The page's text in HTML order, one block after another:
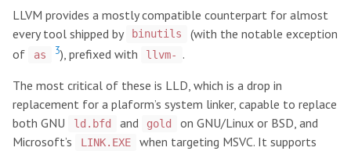
LLVM provides a mostly compatible counterpart for almost
every tool shipped by
binutils
(with the notable exception
of
as 3), prefixed with llvm-
.
The most critical of these is LLD, which is a drop in
replacement for a plaform’s system linker, capable to replace
both GNU
ld.bfd and gold
on GNU/Linux or BSD, and
Microsoft’s
LINK.EXE
when targeting MSVC. It supports